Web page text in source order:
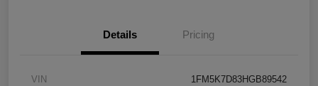
Details Pricing
VIN 1FM5K7D83HGB89542